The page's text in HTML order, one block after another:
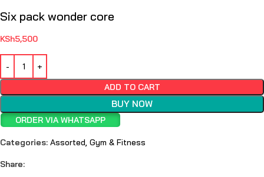
Six pack wonder core
KSh5,500
ADD TO CART
BUY NOW
ORDER VIA WHATSAPP
Categories: Assorted Gym & Fitness
Share: